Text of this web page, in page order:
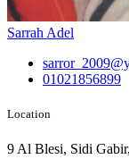
Sarrah Adel
01021856899
Location
9 Al Blesi, Sidi